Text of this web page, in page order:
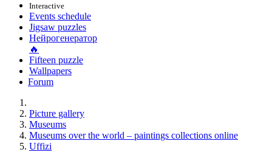
Interactive
Events schedule
Jigsaw puzzles
Нейрогенератор
🔥
Fifteen puzzle
Wallpapers
Forum
Picture gallery
Museums
Museums over the world – paintings collections online
Uffizi